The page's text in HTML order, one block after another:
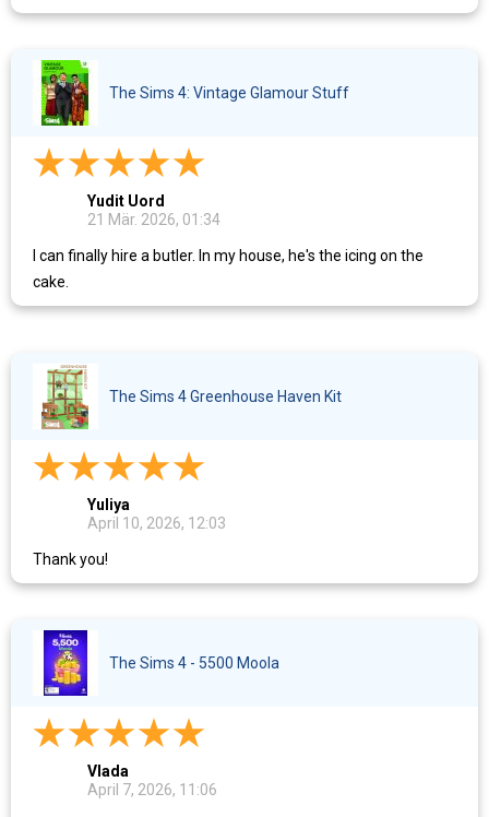
The Sims 4: Vintage Glamour Stuff
Yudit Uord
21 Mär. 2026, 01:34
I can finally hire a butler. In my house, he's the icing on the
cake.
The Sims 4 Greenhouse Haven Kit
Yuliya
April 10, 2026, 12:03
Thank you!
The Sims 4 - 5500 Moola
Vlada
April 7, 2026, 11:06